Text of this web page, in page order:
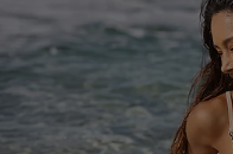
Return or Exchange Policy
Start A Return or Exchange
Contact Us
Customer Reviews